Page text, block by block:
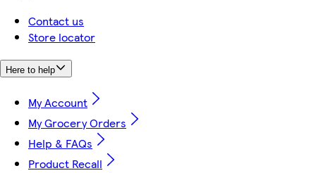
Contact us
Store locator
Here to help
My Account
My Grocery Orders
Help & FAQs
Product Recall